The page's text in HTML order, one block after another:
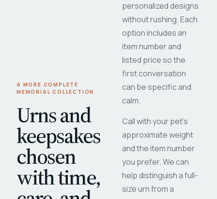
A MORE COMPLETE
MEMORIAL COLLECTION
Urns and
keepsakes
chosen
with time,
personalized designs
without rushing. Each
option includes an
item number and
listed price so the
first conversation
can be specific and
calm.
Call with your pet's
approximate weight
and the item number
you prefer. We can
help distinguish a full-
size urn from a